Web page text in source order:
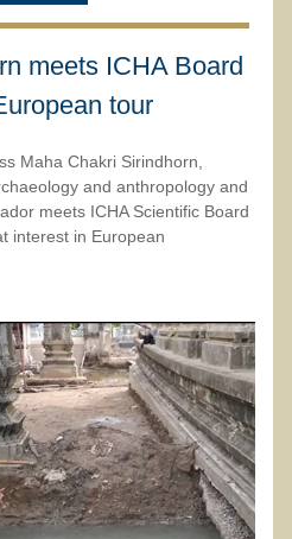
meets ICHA Board
tour
Maha Chakri Sirindhorn,
and anthropology and
meets ICHA Scientific Board
interest in European